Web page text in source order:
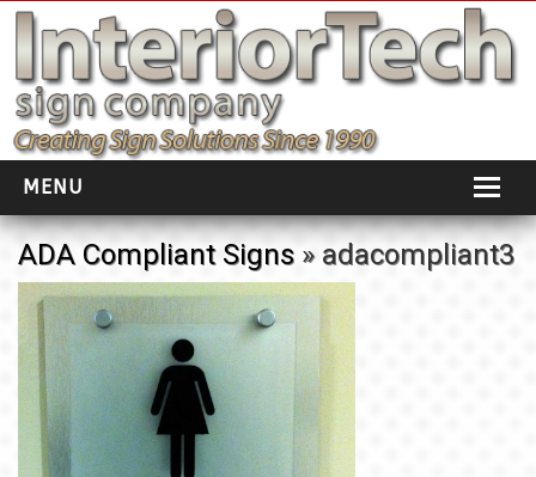
MENU
HOME
ABOUT
PORTFOLIO
SOCIAL DISTANCING
INSTALLATION
ADA Compliant Signs » adacompliant3